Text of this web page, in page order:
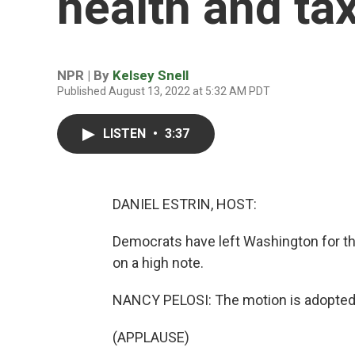
NPR | By Kelsey Snell
Published August 13, 2022 at 5:32 AM PDT
LISTEN • 3:37
DANIEL ESTRIN, HOST:
Democrats have left Washington for
on a high note.
NANCY PELOSI: The motion is
(APPLAUSE)